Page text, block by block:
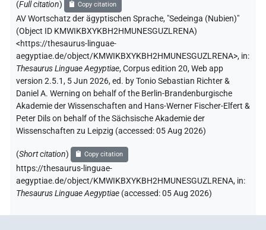
(Full citation) Copy citation
AV Wortschatz der ägyptischen Sprache, "Sedeinga (Nubien)"
(Object ID KMWIKBXYKBH2HMUNESGUZLRENA)
<https://thesaurus-linguae-
aegyptiae.de/object/KMWIKBXYKBH2HMUNESGUZLRENA>, in:
Thesaurus Linguae Aegyptiae,Corpus edition 20, Web app
version 2.5.1, 5 Jun 2026, ed. by Tonio Sebastian Richter &
Daniel A. Werning on behalf of the Berlin-Brandenburgische
Akademie der Wissenschaften and Hans-Werner Fischer-Elfert &
Peter Dils on behalf of the Sächsische Akademie der
Wissenschaften zu Leipzig (accessed:05 Aug 2026)
(Short citation) Copy citation
https://thesaurus-linguae-
aegyptiae.de/object/KMWIKBXYKBH2HMUNESGUZLRENA, in:
Thesaurus Linguae Aegyptiae (accessed:05 Aug 2026)